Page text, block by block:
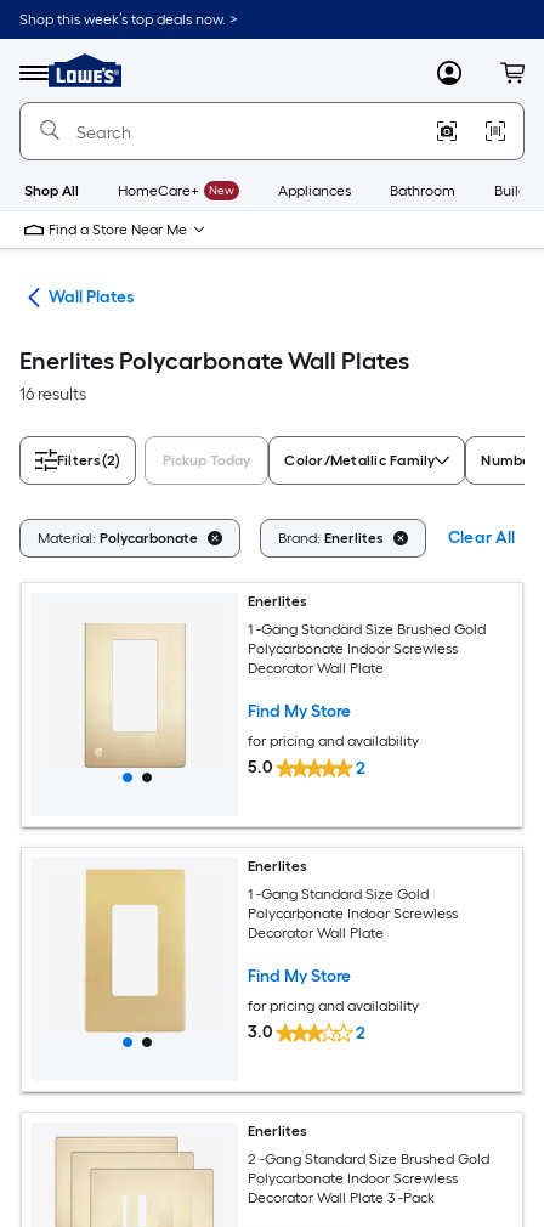
Skip
to
content
Shop this week’s top deals now. >
Menu
Link
to
Lowe's
Improvement
Home
Page
MyLowes
Shop All HomeCare+ New Appliances Bathroom
Find a Store Near Me
Wall Plates
Enerlites Polycarbonate Wall Plates
16 results
Filters(2) Pickup Today Color/Metallic Family Number
Material: Polycarbonate Brand: Enerlites Clear All
Enerlites
1 -Gang Standard Size Brushed Gold
Polycarbonate Indoor Screwless
Decorator Wall Plate
Find My Store
for pricing and availability
5.0 2
Enerlites
1 -Gang Standard Size Gold
Polycarbonate Indoor Screwless
Decorator Wall Plate
Find My Store
for pricing and availability
3.0 2
Enerlites
2 -Gang Standard Size Brushed Gold
Polycarbonate Indoor Screwless
Decorator Wall Plate 3 -Pack